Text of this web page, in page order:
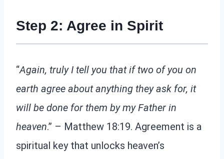
Step 2: Agree in Spirit
“Again, truly I tell you that if two of you on
earth agree about anything they ask for, it
will be done for them by my Father in
heaven.” – Matthew 18:19. Agreement is a
spiritual key that unlocks heaven’s